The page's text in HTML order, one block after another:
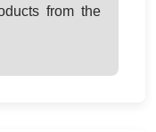
from the